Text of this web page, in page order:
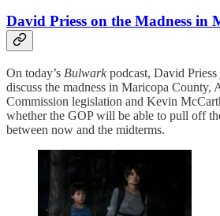
David Priess on the Madness in
On today’s Bulwarkpodcast, David
discuss the madness in Maricopa County,
Commission legislation and Kevin
whether the GOP will be able to pull off
between now and the midterms.